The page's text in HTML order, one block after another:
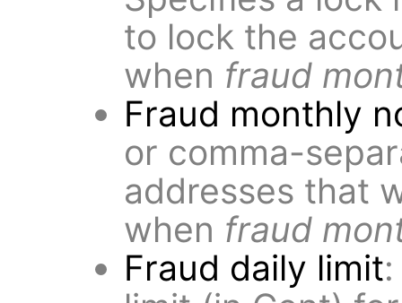
to lock the
when fraud
Fraud monthly
or comma-
addresses that
when fraud
Fraud daily limit